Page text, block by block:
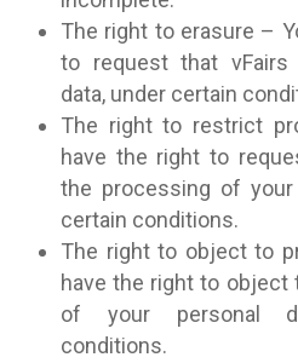
The right to erasure –
to request that vFairs
data, under certain
The right to restrict
have the right to
the processing of your
certain conditions.
The right to object to
have the right to object
of your personal
conditions.